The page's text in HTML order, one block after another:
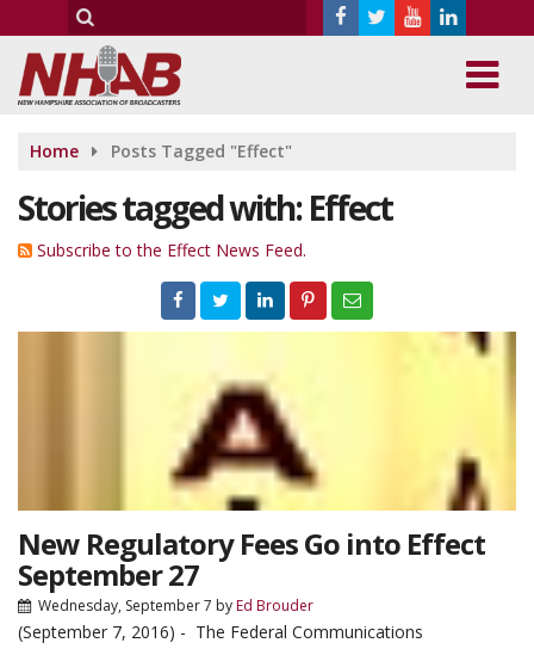
Home Posts Tagged "Effect"
Stories tagged with: Effect
Subscribe to the Effect News Feed.
New Regulatory Fees Go into Effect
September 27
Wednesday, September 7 byEd Brouder
(September 7, 2016) - The Federal Communications